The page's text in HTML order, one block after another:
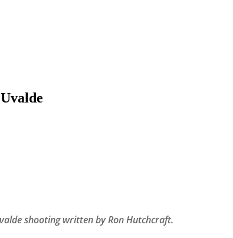
shooting written by Ron Hutchcraft.